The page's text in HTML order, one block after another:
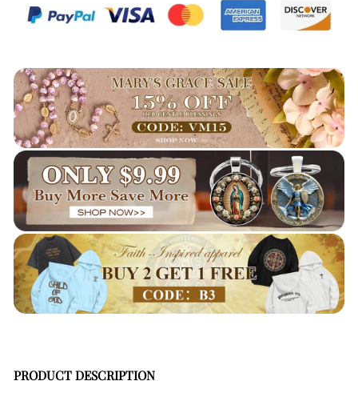
PRODUCT DESCRIPTION